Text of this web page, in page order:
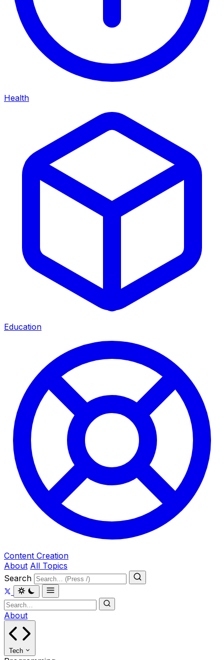
Health
Education
Content Creation
About All Topics
Search
About
Tech